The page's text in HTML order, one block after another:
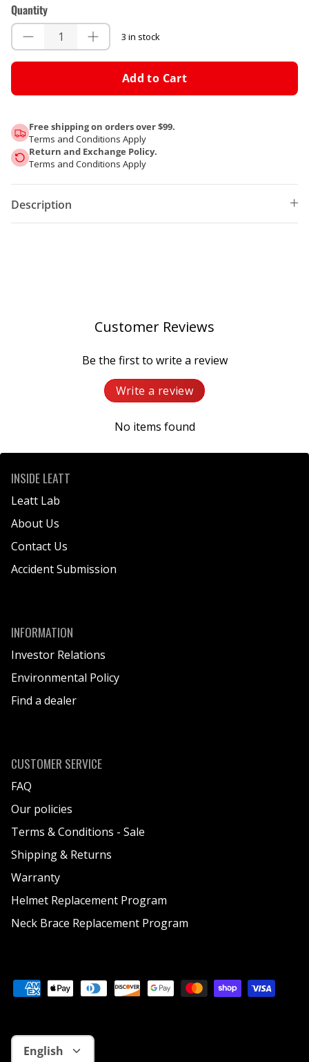
Quantity
3 in stock
Add to Cart
Free shipping on orders over $99.
Terms and Conditions Apply
Return and Exchange Policy.
Terms and Conditions Apply
Description
Customer Reviews
Be the first to write a review
Write a review
No items found
INSIDE LEATT
Leatt Lab
About Us
Contact Us
Accident Submission
INFORMATION
Investor Relations
Environmental Policy
Find a dealer
CUSTOMER SERVICE
FAQ
Our policies
Terms & Conditions - Sale
Shipping & Returns
Warranty
Helmet Replacement Program
Neck Brace Replacement Program
Language
English